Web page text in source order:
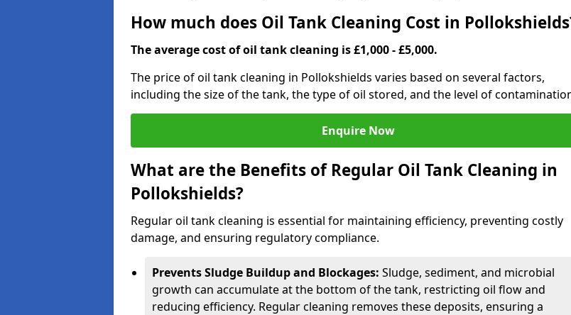
How much does Oil Tank Cleaning Cost in
The average cost of oil tank cleaning is £1,000 - £5,000.
The price of oil tank cleaning in Pollokshields varies based on several factors,
including the size of the tank, the type of oil stored, and the level of
Enquire Now
What are the Benefits of Regular Oil Tank Cleaning in
Pollokshields?
Regular oil tank cleaning is essential for maintaining efficiency, preventing costly
damage, and ensuring regulatory compliance.
Prevents Sludge Buildup and Blockages: Sludge, sediment, and microbial
growth can accumulate at the bottom of the tank, restricting oil flow and
reducing efficiency. Regular cleaning removes these deposits, ensuring a